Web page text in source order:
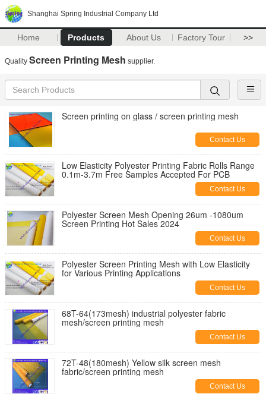
Shanghai Spring Industrial Company Ltd
Home Products About Us Factory Tour >>
Quality Screen Printing Mesh supplier.
Screen printing on glass / screen printing mesh
Contact Us
Low Elasticity Polyester Printing Fabric Rolls Range
0.1m-3.7m Free Samples Accepted For PCB
Contact Us
Polyester Screen Mesh Opening 26um -1080um
Screen Printing Hot Sales 2024
Contact Us
Polyester Screen Printing Mesh with Low Elasticity
for Various Printing Applications
Contact Us
68T-64(173mesh) industrial polyester fabric
mesh/screen printing mesh
Contact Us
72T-48(180mesh) Yellow silk screen mesh
fabric/screen printing mesh
Contact Us